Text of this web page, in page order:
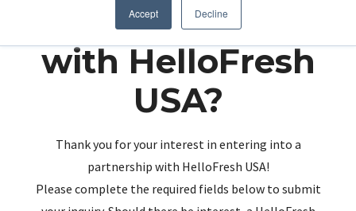
Accept Decline
Partnering up
with HelloFresh
USA?
Thank you for your interest in entering into a
partnership with HelloFresh USA!
Please complete the required fields below to submit